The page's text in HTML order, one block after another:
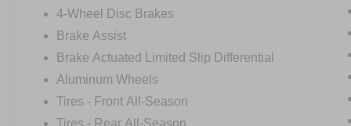
4-Wheel Disc Brakes
Brake Assist
Brake Actuated Limited Slip Differential
Aluminum Wheels
Tires - Front All-Season